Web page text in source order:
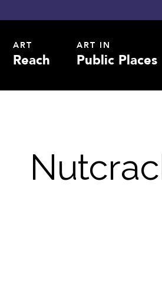
ART
Reach
ART IN
Public Places